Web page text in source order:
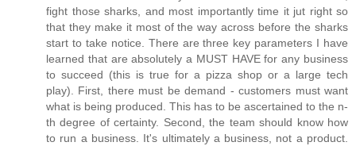
fight those sharks, and most importantly time it jut right so
that they make it most of the way across before the sharks
start to take notice. There are three key parameters I have
learned that are absolutely a MUST HAVE for any business
to succeed (this is true for a pizza shop or a large tech
play). First, there must be demand - customers must want
what is being produced. This has to be ascertained to the n-
th degree of certainty. Second, the team should know how
to run a business. It's ultimately a business, not a product.